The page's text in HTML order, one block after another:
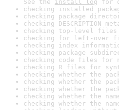
See the install log for
checking installed
checking package
checking DESCRIPTION
checking top-level
checking for left-over
checking index
checking package
checking code files for
checking R files for
checking whether the
checking whether the
checking whether the
checking whether the
checking whether the